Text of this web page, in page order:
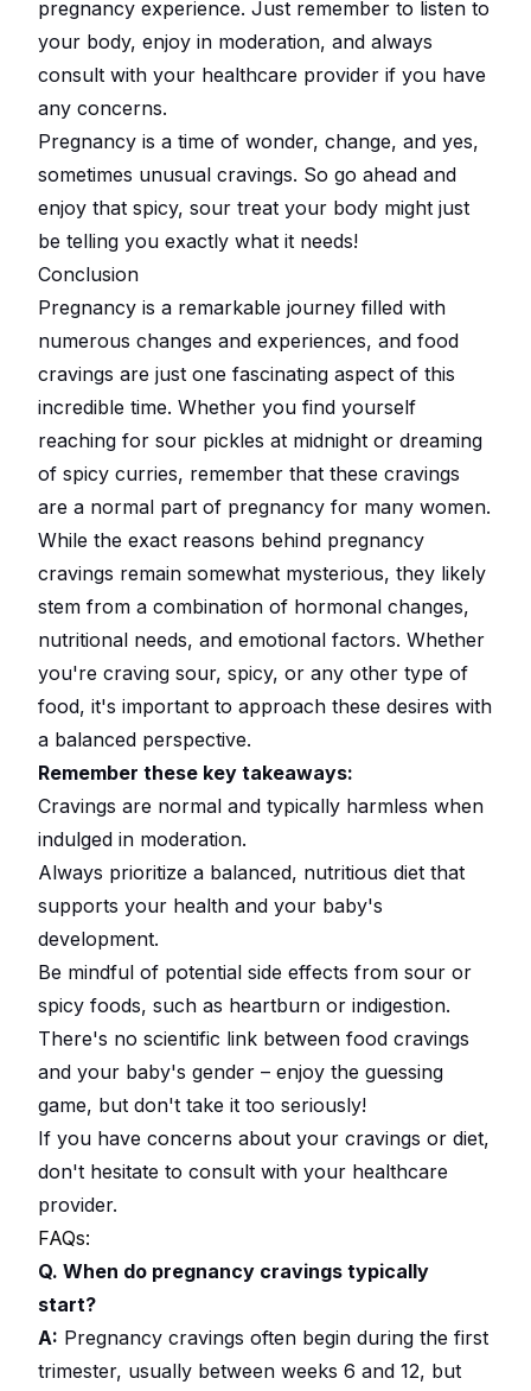
pregnancy experience. Just remember to listen to
your body, enjoy in moderation, and always
consult with your healthcare provider if you have
any concerns.
Pregnancy is a time of wonder, change, and yes,
sometimes unusual cravings. So go ahead and
enjoy that spicy, sour treat your body might just
be telling you exactly what it needs!
Conclusion
Pregnancy is a remarkable journey filled with
numerous changes and experiences, and food
cravings are just one fascinating aspect of this
incredible time. Whether you find yourself
reaching for sour pickles at midnight or dreaming
of spicy curries, remember that these cravings
are a normal part of pregnancy for many women.
While the exact reasons behind pregnancy
cravings remain somewhat mysterious, they likely
stem from a combination of hormonal changes,
nutritional needs, and emotional factors. Whether
you're craving sour, spicy, or any other type of
food, it's important to approach these desires with
a balanced perspective.
Remember these key takeaways:
Cravings are normal and typically harmless when
indulged in moderation.
Always prioritize a balanced, nutritious diet that
supports your health and your baby's
development.
Be mindful of potential side effects from sour or
spicy foods, such as heartburn or indigestion.
There's no scientific link between food cravings
and your baby's gender – enjoy the guessing
game, but don't take it too seriously!
If you have concerns about your cravings or diet,
don't hesitate to consult with your healthcare
provider.
FAQs:
Q. When do pregnancy cravings typically
start?
A: Pregnancy cravings often begin during the first
trimester, usually between weeks 6 and 12, but